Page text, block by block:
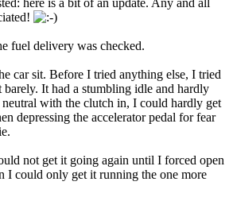
here is a bit of an update. Any and all
fuel delivery was checked.
car sit. Before I tried anything else, I tried
barely. It had a stumbling idle and hardly
neutral with the clutch in, I could hardly get
depressing the accelerator pedal for fear
not get it going again until I forced open
I could only get it running the one more